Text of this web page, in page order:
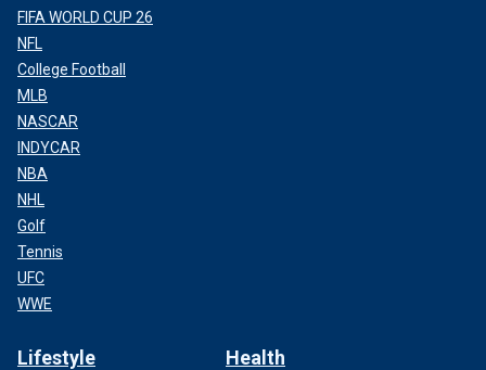
FIFA WORLD CUP 26
NFL
College Football
MLB
NASCAR
INDYCAR
NBA
NHL
Golf
Tennis
UFC
WWE
Lifestyle Health